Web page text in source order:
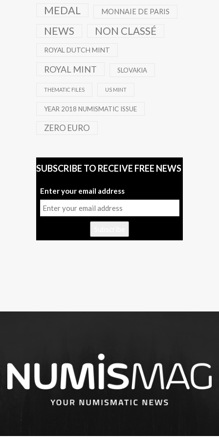
MEDAL MONNAIE DE PARIS
NEWS NON CLASSÉ
ROYAL DUTCH MINT
ROYAL MINT SLOVAKIA
THEMATIC FILES US MINT
YEAR 2018 NUMISMATIC ISSUE
ZERO EURO
SUBSCRIBE TO RECEIVE FREE NEWS
Enter your email address